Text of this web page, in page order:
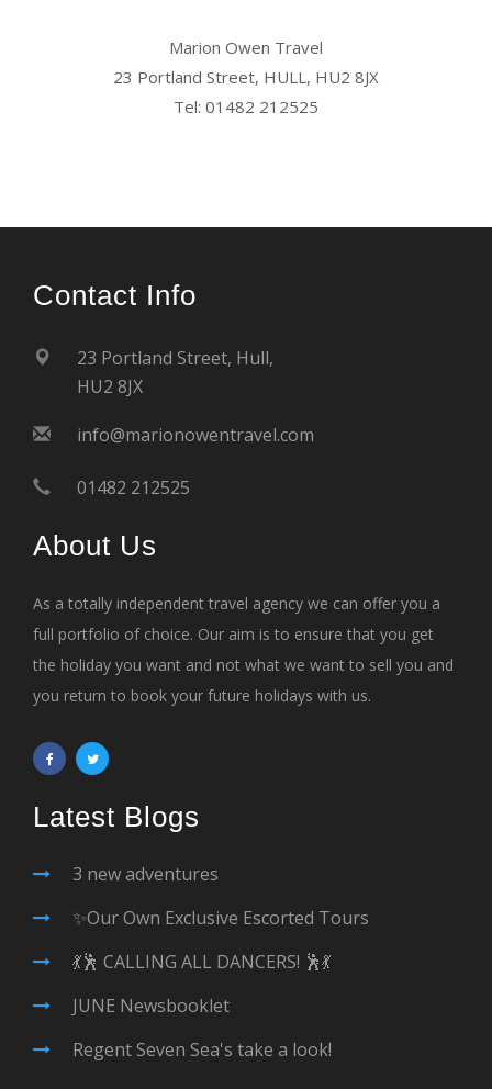
Marion Owen Travel
23 Portland Street, HULL, HU2 8JX
Tel: 01482 212525
Contact Info
23 Portland Street, Hull,
HU2 8JX
info@marionowentravel.com
01482 212525
About Us
As a totally independent travel agency we can offer you a
full portfolio of choice. Our aim is to ensure that you get
the holiday you want and not what we want to sell you and
you return to book your future holidays with us.
Latest Blogs
3 new adventures
✨Our Own Exclusive Escorted Tours
💃🕺 CALLING ALL DANCERS! 🕺💃
JUNE Newsbooklet
Regent Seven Sea's take a look!